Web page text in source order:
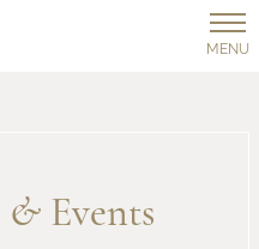
MENU
& Events